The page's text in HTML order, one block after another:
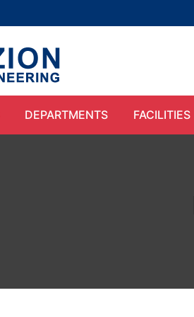
DEPARTMENTS FACILITIES